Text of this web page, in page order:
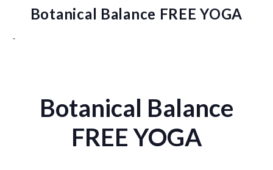
Botanical Balance FREE YOGA
-
Botanical Balance
FREE YOGA